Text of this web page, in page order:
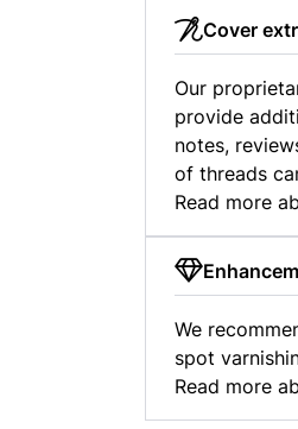
Cover
Our
provide
notes,
of threads
Read more
We
spot
Read more